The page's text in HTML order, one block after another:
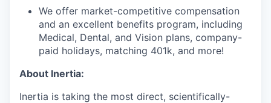
We offer market-competitive compensation
and an excellent benefits program, including
Medical, Dental, and Vision plans, company-
paid holidays, matching 401k, and more!
About Inertia:
Inertia is taking the most direct, scientifically-